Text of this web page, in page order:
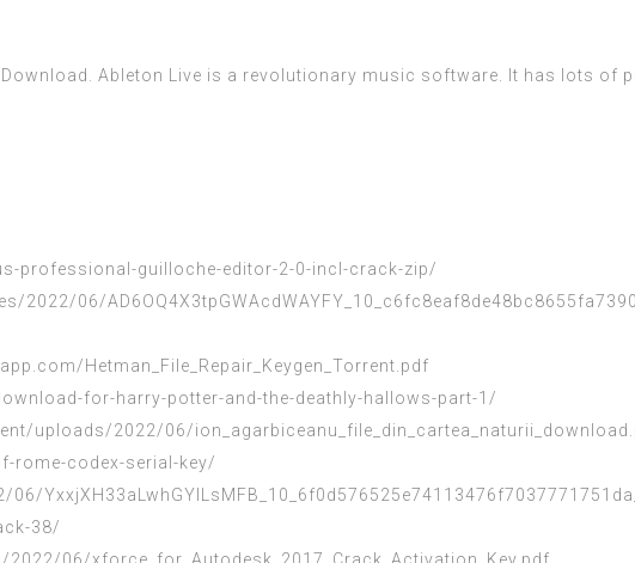
Download. Ableton Live is a revolutionary music software. It has lots of
professional-guilloche-editor-2-0-incl-crack-zip/
06/
Hetman_File_Repair_Keygen_Torrent.pdf
for-harry-potter-and-the-deathly-hallows-part-1/
uploads/2022/06/
rome-codex-serial-key/
38/